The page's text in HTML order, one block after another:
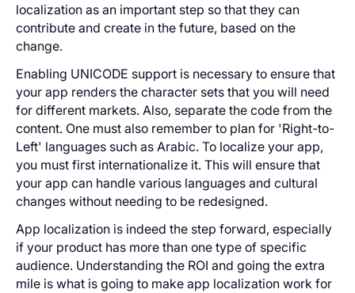
localization as an important step so that they can
contribute and create in the future, based on the
change.
Enabling UNICODE support is necessary to ensure that
your app renders the character sets that you will need
for different markets. Also, separate the code from the
content. One must also remember to plan for 'Right-to-
Left' languages such as Arabic. To localize your app,
you must first internationalize it. This will ensure that
your app can handle various languages and cultural
changes without needing to be redesigned.
App localization is indeed the step forward, especially
if your product has more than one type of specific
audience. Understanding the ROI and going the extra
mile is what is going to make app localization work for